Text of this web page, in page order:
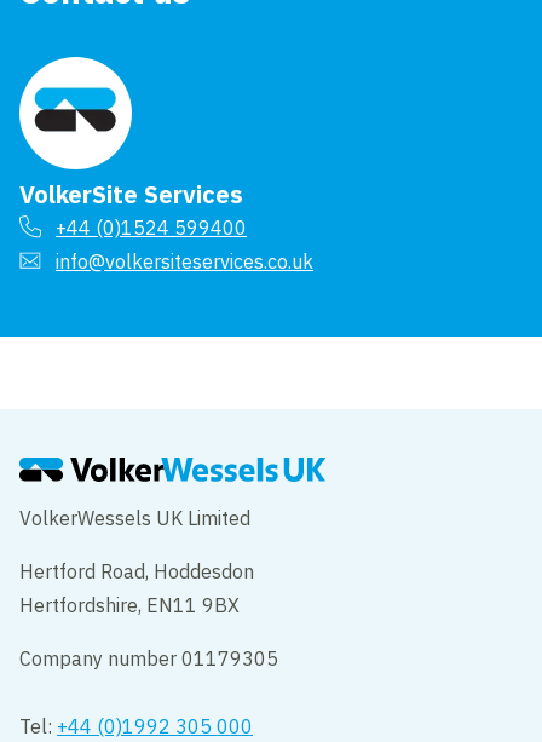
VolkerSite Services
+44 (0)1524 599400
info@volkersiteservices.co.uk
VolkerWessels UK Limited
Hertford Road, Hoddesdon
Hertfordshire, EN11 9BX
Company number 01179305
Tel: +44 (0)1992 305 000